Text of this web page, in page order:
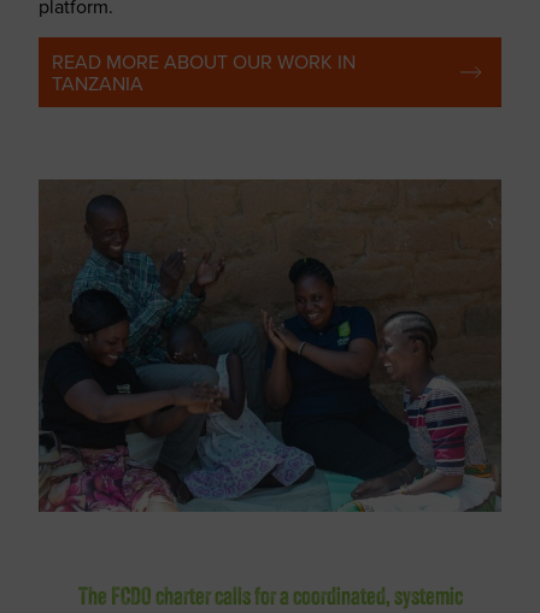
platform.
READ MORE ABOUT OUR WORK IN
TANZANIA
The FCDO charter calls for a coordinated, systemic